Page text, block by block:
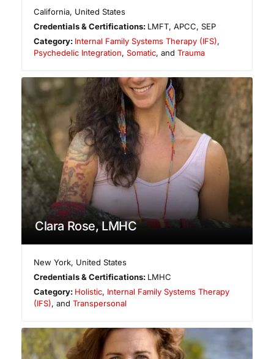
California, United States
Credentials & Certifications: LMFT, APCC, SEP
Category: Internal Family Systems Therapy (IFS),
Psychedelic Integration, Somatic, and Trauma
Clara Rose, LMHC
New York, United States
Credentials & Certifications: LMHC
Category: Holistic, Internal Family Systems Therapy
(IFS), and Transpersonal